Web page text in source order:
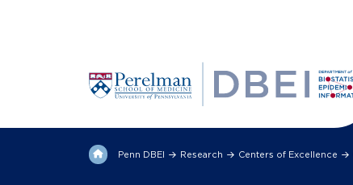
Penn DBEI Research Centers of Excellence